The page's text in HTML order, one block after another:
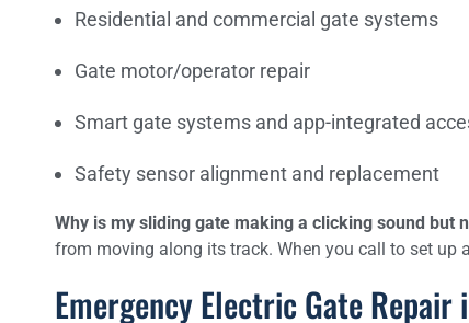
Residential and commercial gate systems
Gate motor/operator repair
Smart gate systems and app-integrated
Safety sensor alignment and replacement
Why is my sliding gate making a clicking sound but
from moving along its track. When you call to set up
Emergency Electric Gate Repair